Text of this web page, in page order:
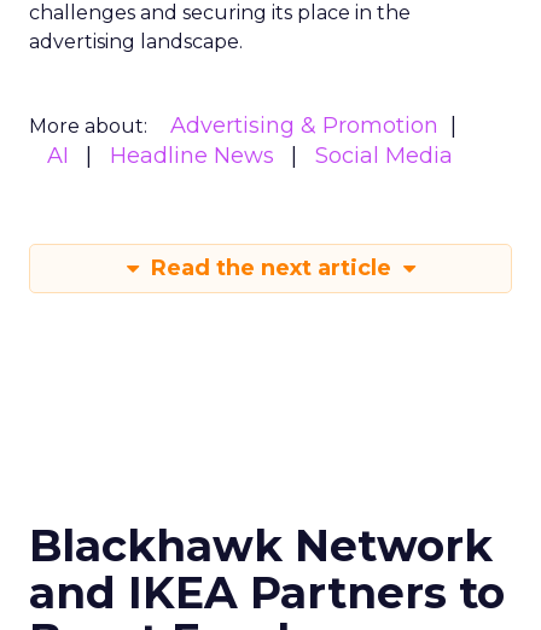
challenges and securing its place in the
advertising landscape.
More about:
Advertising & Promotion
AI
Headline News Social Media
Read the next article
Blackhawk Network
and IKEA Partners to